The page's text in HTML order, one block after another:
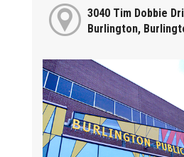
3040 Tim Dobbie
Burlington,